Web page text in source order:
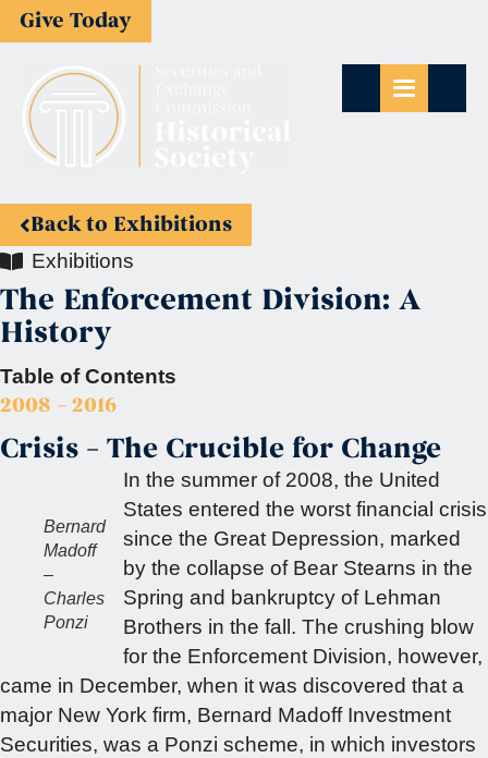
Give Today
Back to Exhibitions
Exhibitions
The Enforcement Division: A
History
Table of Contents
2008 – 2016
Crisis – The Crucible for Change
Bernard
Madoff
–
Charles
Ponzi
In the summer of 2008, the United
States entered the worst financial crisis
since the Great Depression, marked
by the collapse of Bear Stearns in the
Spring and bankruptcy of Lehman
Brothers in the fall. The crushing blow
for the Enforcement Division, however,
came in December, when it was discovered that a
major New York firm, Bernard Madoff Investment
Securities, was a Ponzi scheme, in which investors